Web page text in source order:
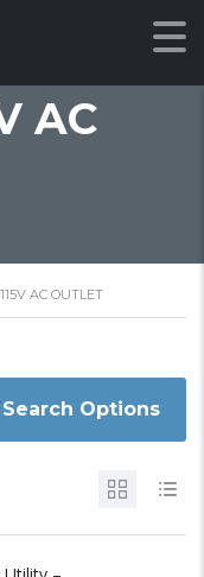
AC
AC OUTLET
Search Options